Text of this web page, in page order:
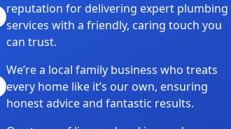
reputation for delivering expert plumbing
services with a friendly, caring touch you
can trust.
We’re a local family business who treats
every home like it’s our own, ensuring
honest advice and fantastic results.